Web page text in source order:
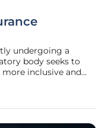
undergoing a
body seeks to
inclusive and
of the proposed